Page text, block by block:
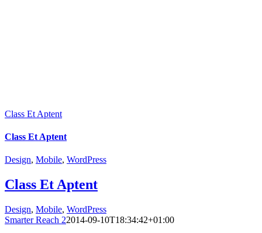
Class Et Aptent
Class Et Aptent
Design, Mobile, WordPress
Class Et Aptent
Design, Mobile, WordPress
Smarter Reach 22014-09-10T18:34:42+01:00